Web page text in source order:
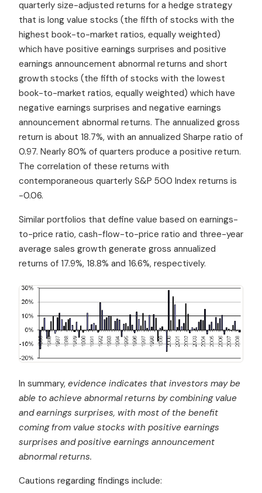
quarterly size-adjusted returns for a hedge strategy
that is long value stocks (the fifth of stocks with the
highest book-to-market ratios, equally weighted)
which have positive earnings surprises and positive
earnings announcement abnormal returns and short
growth stocks (the fifth of stocks with the lowest
book-to-market ratios, equally weighted) which have
negative earnings surprises and negative earnings
announcement abnormal returns. The annualized gross
return is about 18.7%, with an annualized Sharpe ratio of
0.97. Nearly 80% of quarters produce a positive return.
The correlation of these returns with
contemporaneous quarterly S&P 500 Index returns is
-0.06.
Similar portfolios that define value based on earnings-
to-price ratio, cash-flow-to-price ratio and three-year
average sales growth generate gross annualized
returns of 17.9%, 18.8% and 16.6%, respectively.
In summary, evidence indicates that investors may be
able to achieve abnormal returns by combining value
and earnings surprises, with most of the benefit
coming from value stocks with positive earnings
surprises and positive earnings announcement
abnormal returns.
Cautions regarding findings include: